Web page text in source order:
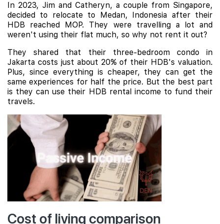
In 2023, Jim and Catheryn, a couple from Singapore,
decided to relocate to Medan, Indonesia after their
HDB reached MOP. They were travelling a lot and
weren't using their flat much, so why not rent it out?
They shared that their three-bedroom condo in
Jakarta costs just about 20% of their HDB's valuation.
Plus, since everything is cheaper, they can get the
same experiences for half the price. But the best part
is they can use their HDB rental income to fund their
travels.
Cost of living comparison